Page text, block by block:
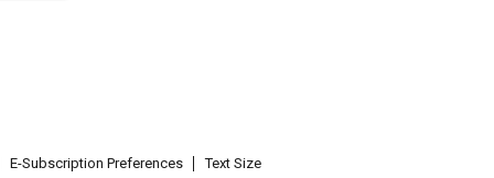
E-Subscription Preferences Text Size